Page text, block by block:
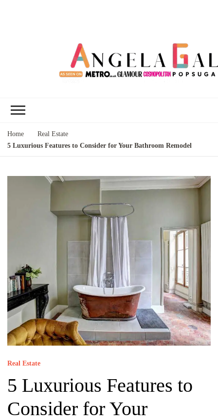
Home
Real Estate
5 Luxurious Features to Consider for Your Bathroom Remodel
Real Estate
5 Luxurious Features to
Consider for Your